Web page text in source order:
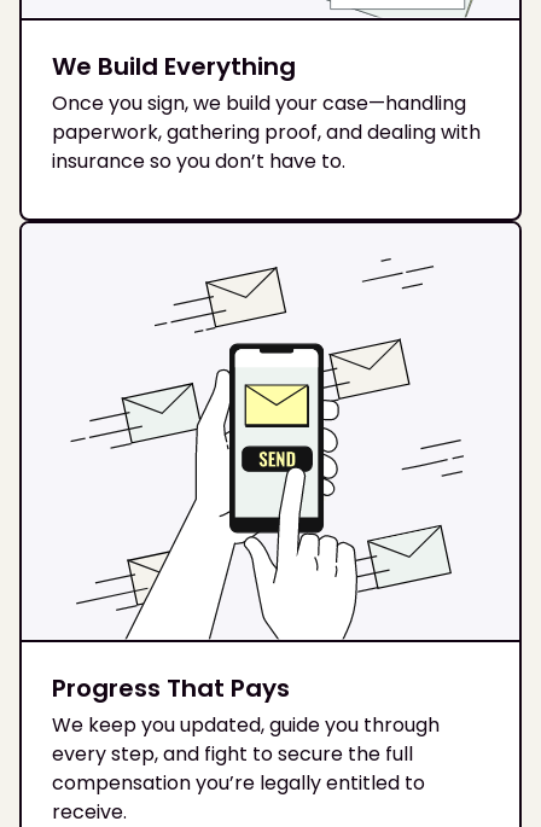
We Build Everything
Once you sign, we build your case—handling
paperwork, gathering proof, and dealing with
insurance so you don’t have to.
Progress That Pays
We keep you updated, guide you through
every step, and fight to secure the full
compensation you’re legally entitled to
receive.